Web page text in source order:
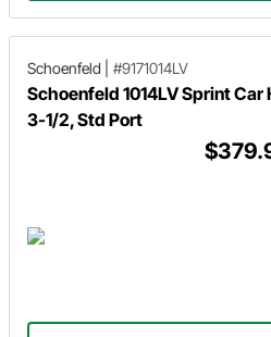
Schoenfeld #9171014LV
Schoenfeld 1014LV Sprint
3-1/2, Std Port